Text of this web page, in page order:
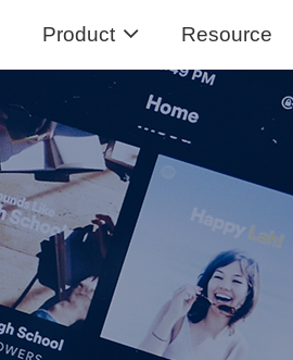
Product
Music Converter
Music from Spotify to MP3
Music Converter
Tidal Music to MP3, FLAC
Resource